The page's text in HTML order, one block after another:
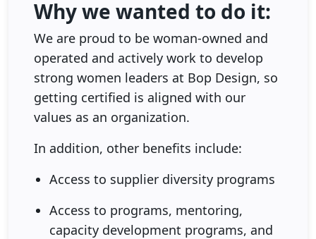
Why we wanted to do it:
We are proud to be woman-owned and
operated and actively work to develop
strong women leaders at Bop Design, so
getting certified is aligned with our
values as an organization.
In addition, other benefits include:
Access to supplier diversity programs
Access to programs, mentoring,
capacity development programs, and